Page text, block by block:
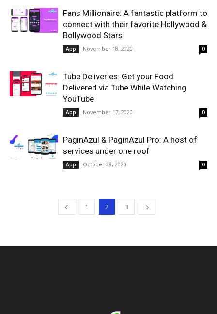
Fans Millionaire: A fantastic platform to
connect with their favorite Hollywood &
Bollywood Stars
App November 18, 2020 0
Tube Deliveries: Get your Food
Delivered via Tube While Watching
YouTube
App November 17, 2020 0
PaginAzul & PaginAzul Pro: A host of
services under one roof
App October 29, 2020 0
1 2 3